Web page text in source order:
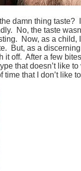
damn thing taste?
No, the taste
Now, as a child,
But, as a
it off. After a few
that doesn’t like
time that I don’t like